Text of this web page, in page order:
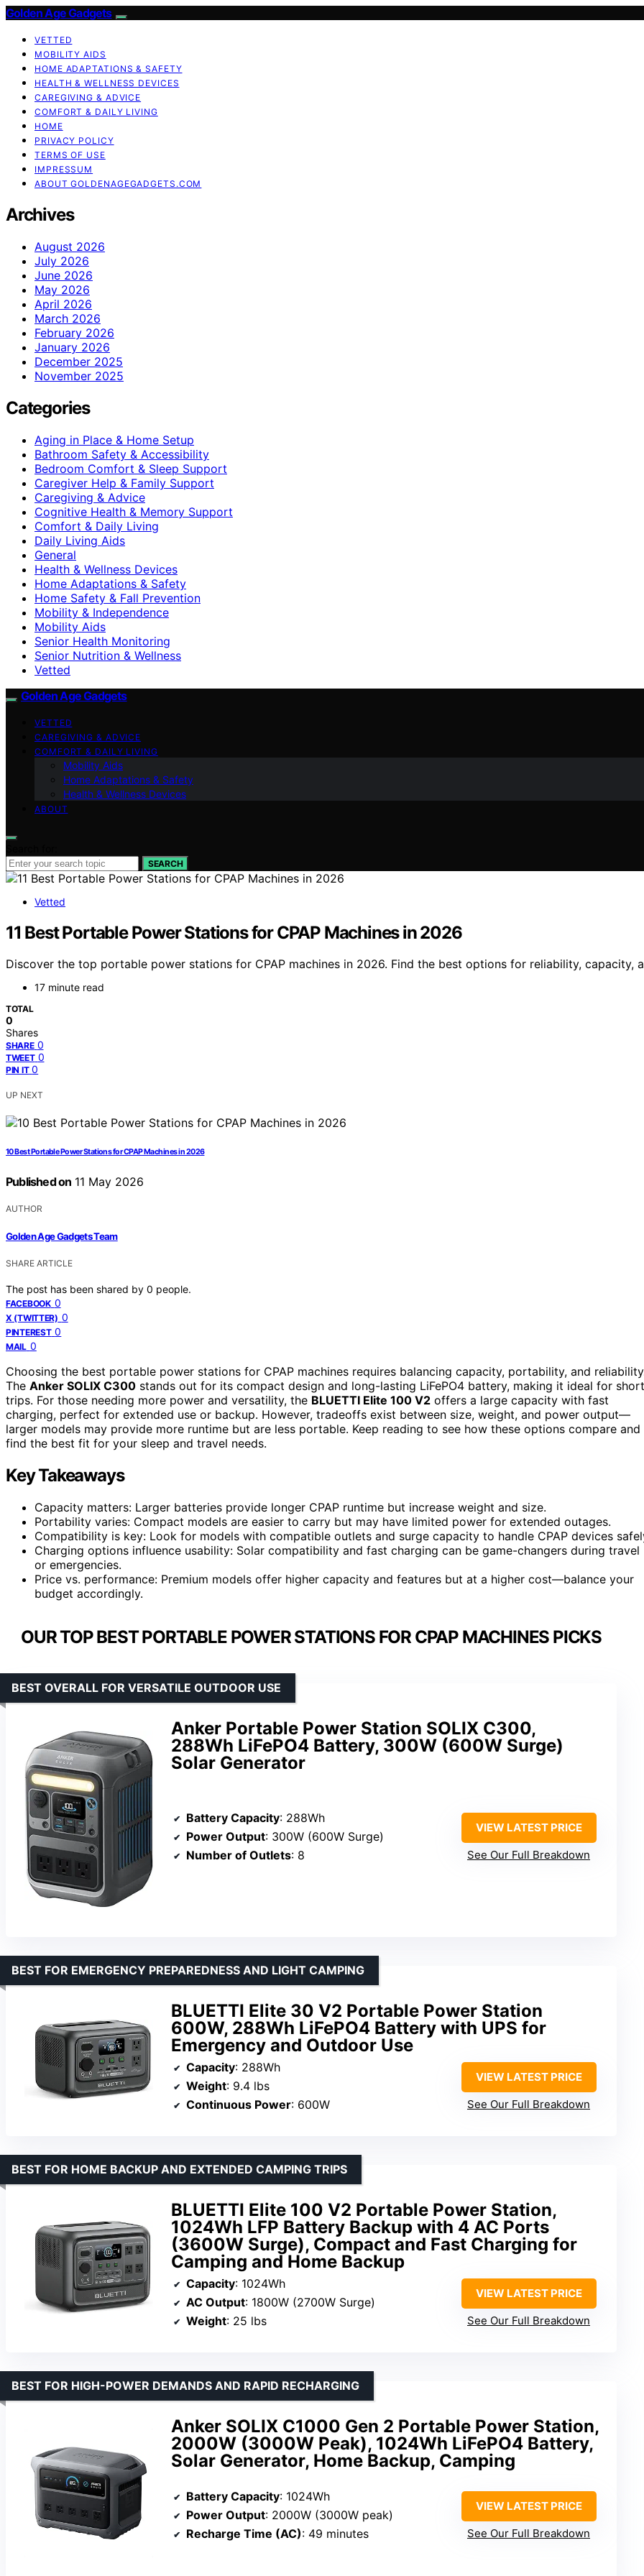
Golden Age Gadgets
VETTED
MOBILITY AIDS
HOME ADAPTATIONS & SAFETY
HEALTH & WELLNESS DEVICES
CAREGIVING & ADVICE
COMFORT & DAILY LIVING
HOME
PRIVACY POLICY
TERMS OF USE
IMPRESSUM
ABOUT GOLDENAGEGADGETS.COM
Archives
August 2026
July 2026
June 2026
May 2026
April 2026
March 2026
February 2026
January 2026
December 2025
November 2025
Categories
Aging in Place & Home Setup
Bathroom Safety & Accessibility
Bedroom Comfort & Sleep Support
Caregiver Help & Family Support
Caregiving & Advice
Cognitive Health & Memory Support
Comfort & Daily Living
Daily Living Aids
General
Health & Wellness Devices
Home Adaptations & Safety
Home Safety & Fall Prevention
Mobility & Independence
Mobility Aids
Senior Health Monitoring
Senior Nutrition & Wellness
Vetted
Golden Age Gadgets
VETTED
CAREGIVING & ADVICE
COMFORT & DAILY LIVING
Mobility Aids
Home Adaptations & Safety
Health & Wellness Devices
ABOUT
SEARCH
Vetted
11 Best Portable Power Stations for CPAP Machines in 2026
Discover the top portable power stations for CPAP machines in 2026. Find the best options for reliability, capacity,
17 minute read
TOTAL
0
Shares
SHARE 0
TWEET 0
PIN IT 0
UP NEXT
10 Best Portable Power Stations for CPAP Machines in 2026
Published on 11 May 2026
AUTHOR
Golden Age Gadgets Team
SHARE ARTICLE
The post has been shared by 0 people.
FACEBOOK 0
X (TWITTER) 0
PINTEREST 0
MAIL 0
Choosing the best portable power stations for CPAP machines requires balancing capacity, portability, and
The Anker SOLIX C300 stands out for its compact design and long-lasting LiFePO4 battery, making it ideal for short
trips. For those needing more power and versatility, the BLUETTI Elite 100 V2 offers a large capacity with fast
charging, perfect for extended use or backup. However, tradeoffs exist between size, weight, and power output—
larger models may provide more runtime but are less portable. Keep reading to see how these options compare and
find the best fit for your sleep and travel needs.
Key Takeaways
Capacity matters: Larger batteries provide longer CPAP runtime but increase weight and size.
Portability varies: Compact models are easier to carry but may have limited power for extended outages.
Compatibility is key: Look for models with compatible outlets and surge capacity to handle CPAP devices
Charging options influence usability: Solar compatibility and fast charging can be game-changers during travel
or emergencies.
Price vs. performance: Premium models offer higher capacity and features but at a higher cost—balance your
budget accordingly.
OUR TOP BEST PORTABLE POWER STATIONS FOR CPAP MACHINES PICKS
Anker Portable Power Station SOLIX C300,
288Wh LiFePO4 Battery, 300W (600W Surge)
Solar Generator
BEST OVERALL FOR VERSATILE OUTDOOR USE
Battery Capacity: 288Wh
Power Output: 300W (600W Surge)
Number of Outlets: 8
VIEW LATEST PRICE
See Our Full Breakdown
BLUETTI Elite 30 V2 Portable Power Station
600W, 288Wh LiFePO4 Battery with UPS for
Emergency and Outdoor Use
BEST FOR EMERGENCY PREPAREDNESS AND LIGHT CAMPING
Capacity: 288Wh
Weight: 9.4 lbs
Continuous Power: 600W
VIEW LATEST PRICE
See Our Full Breakdown
BLUETTI Elite 100 V2 Portable Power Station,
1024Wh LFP Battery Backup with 4 AC Ports
(3600W Surge), Compact and Fast Charging for
Camping and Home Backup
BEST FOR HOME BACKUP AND EXTENDED CAMPING TRIPS
Capacity: 1024Wh
AC Output: 1800W (2700W Surge)
Weight: 25 lbs
VIEW LATEST PRICE
See Our Full Breakdown
Anker SOLIX C1000 Gen 2 Portable Power Station,
2000W (3000W Peak), 1024Wh LiFePO4 Battery,
Solar Generator, Home Backup, Camping
BEST FOR HIGH-POWER DEMANDS AND RAPID RECHARGING
Battery Capacity: 1024Wh
Power Output: 2000W (3000W peak)
Recharge Time (AC): 49 minutes
VIEW LATEST PRICE
See Our Full Breakdown